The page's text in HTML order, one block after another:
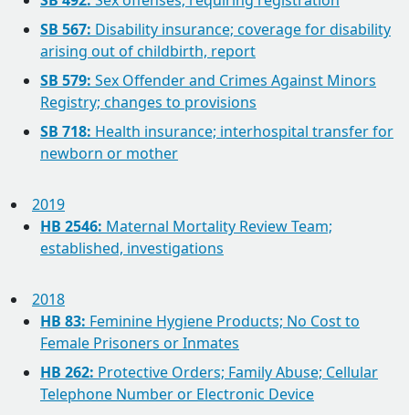
SB 567: Disability insurance; coverage for disability
arising out of childbirth, report
SB 579: Sex Offender and Crimes Against Minors
Registry; changes to provisions
SB 718: Health insurance; interhospital transfer for
newborn or mother
2019
HB 2546: Maternal Mortality Review Team;
established, investigations
2018
HB 83: Feminine Hygiene Products; No Cost to
Female Prisoners or Inmates
HB 262: Protective Orders; Family Abuse; Cellular
Telephone Number or Electronic Device